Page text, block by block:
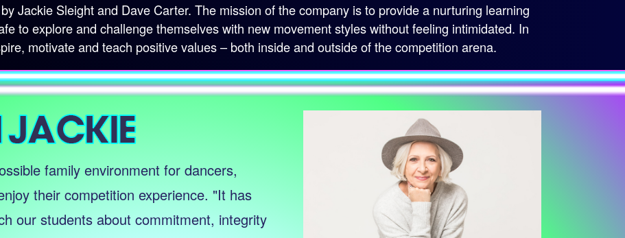
Jackie Sleight and Dave Carter. The mission of the company is to provide a nurturing learning
to explore and challenge themselves with new movement styles without feeling intimidated. In
motivate and teach positive values – both inside and outside of the competition arena.
family environment for dancers,
their competition experience. "It has
our students about commitment, integrity